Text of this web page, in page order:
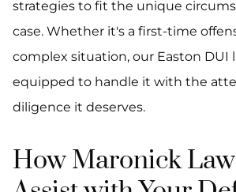
strategies to fit the unique
case. Whether it's a first-time
complex situation, our Easton DUI
equipped to handle it with the
diligence it deserves.
How Maronick